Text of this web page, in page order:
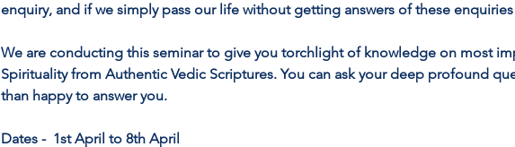
enquiry, and if we simply pass our life without getting answers of these
We are conducting this seminar to give you torchlight of knowledge on most
Spirituality from Authentic Vedic Scriptures. You can ask your deep profound
than happy to answer you.
Dates -  1st April to 8th April